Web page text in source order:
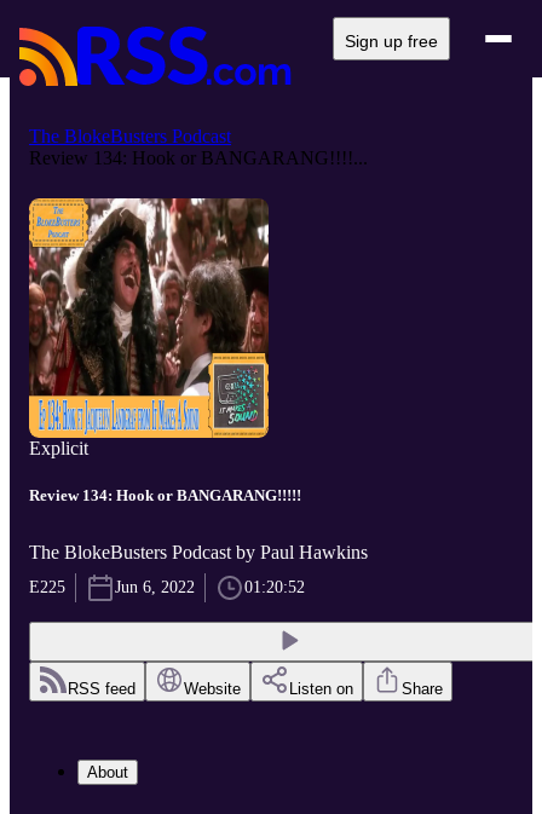
Sign up free
The BlokeBusters Podcast
Review 134: Hook or BANGARANG!!!!...
Explicit
Review 134: Hook or BANGARANG!!!!!
The BlokeBusters Podcast by Paul Hawkins
E225 Jun 6, 2022 01:20:52
RSS feed Website Listen on Share
About